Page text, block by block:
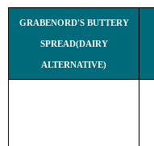
GRABENORD'S BUTTERY
SPREAD(DAIRY
ALTERNATIVE)